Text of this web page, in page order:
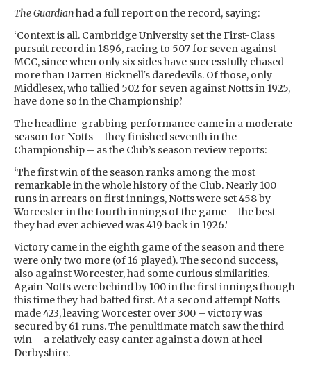
The Guardianhad a full report on the record, saying:
‘Context is all. Cambridge University set the First-Class
pursuit record in 1896, racing to 507 for seven against
MCC, since when only six sides have successfully chased
more than Darren Bicknell's daredevils. Of those, only
Middlesex, who tallied 502 for seven against Notts in 1925,
have done so in the Championship.’
The headline-grabbing performance came in a moderate
season for Notts – they finished seventh in the
Championship – as the Club’s season review reports:
‘The first win of the season ranks among the most
remarkable in the whole history of the Club. Nearly 100
runs in arrears on first innings, Notts were set 458 by
Worcester in the fourth innings of the game – the best
they had ever achieved was 419 back in 1926.’
Victory came in the eighth game of the season and there
were only two more (of 16 played). The second success,
also against Worcester, had some curious similarities.
Again Notts were behind by 100 in the first innings though
this time they had batted first. At a second attempt Notts
made 423, leaving Worcester over 300 – victory was
secured by 61 runs. The penultimate match saw the third
win – a relatively easy canter against a down at heel
Derbyshire.